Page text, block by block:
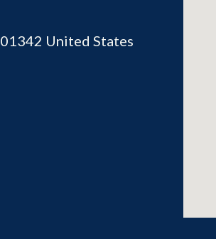
01342 United States